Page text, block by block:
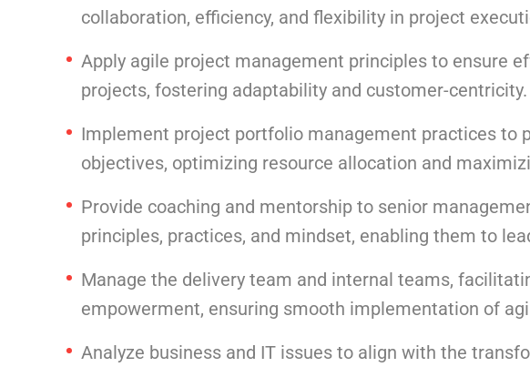
collaboration, efficiency, and flexibility in project
Apply agile project management principles to ensure
projects, fostering adaptability and customer-centricity.
Implement project portfolio management practices to
objectives, optimizing resource allocation and
Provide coaching and mentorship to senior
principles, practices, and mindset, enabling them to
Manage the delivery team and internal teams,
empowerment, ensuring smooth implementation of
Analyze business and IT issues to align with the